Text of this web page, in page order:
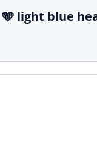
🩵 light blue